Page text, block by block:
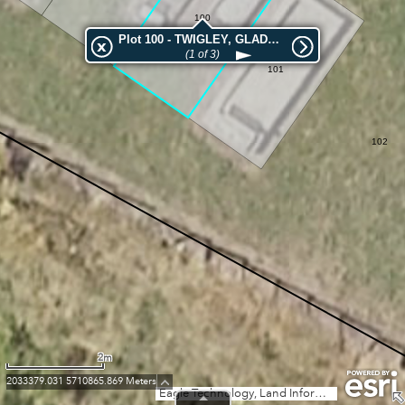
102
101
100
Eagle Technology, Land Information New Zealand, GEBCO, Community maps contributors
Plot 100 - TWIGLEY, GLADYS ELLA
(1 of 3)
2m
2033379.031 5710865.869 Meters